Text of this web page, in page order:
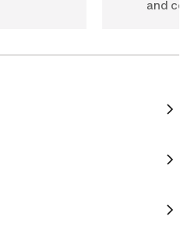
and